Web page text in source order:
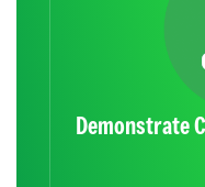
Demonstrate